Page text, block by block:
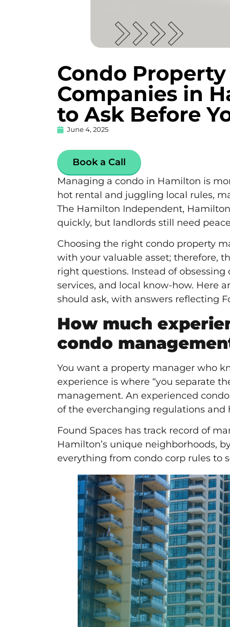
Condo
Companies in
to Ask Before
June 4, 2025
Book a Call
Managing a condo in Hamilton is
hot rental and juggling local rules,
The Hamilton Independent,
quickly, but landlords still need
Choosing the right condo property
with your valuable asset; therefore,
right questions. Instead of
services, and local know-how. Here
should ask, with answers reflecting
How much
condo
You want a property manager who
experience is where “you separate
management. An experienced
of the everchanging regulations and
Found Spaces has track record of
Hamilton’s unique neighborhoods,
everything from condo corp rules to